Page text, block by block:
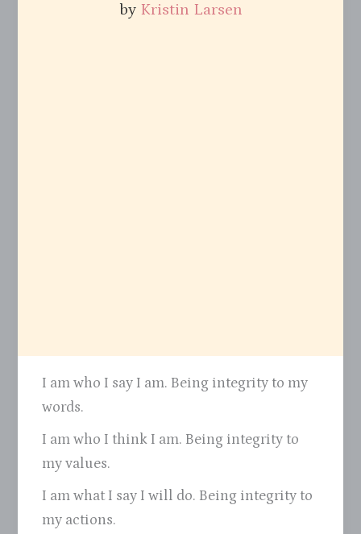
by Kristin Larsen
I am who I say I am. Being integrity to my
words.
I am who I think I am. Being integrity to
my values.
I am what I say I will do. Being integrity to
my actions.